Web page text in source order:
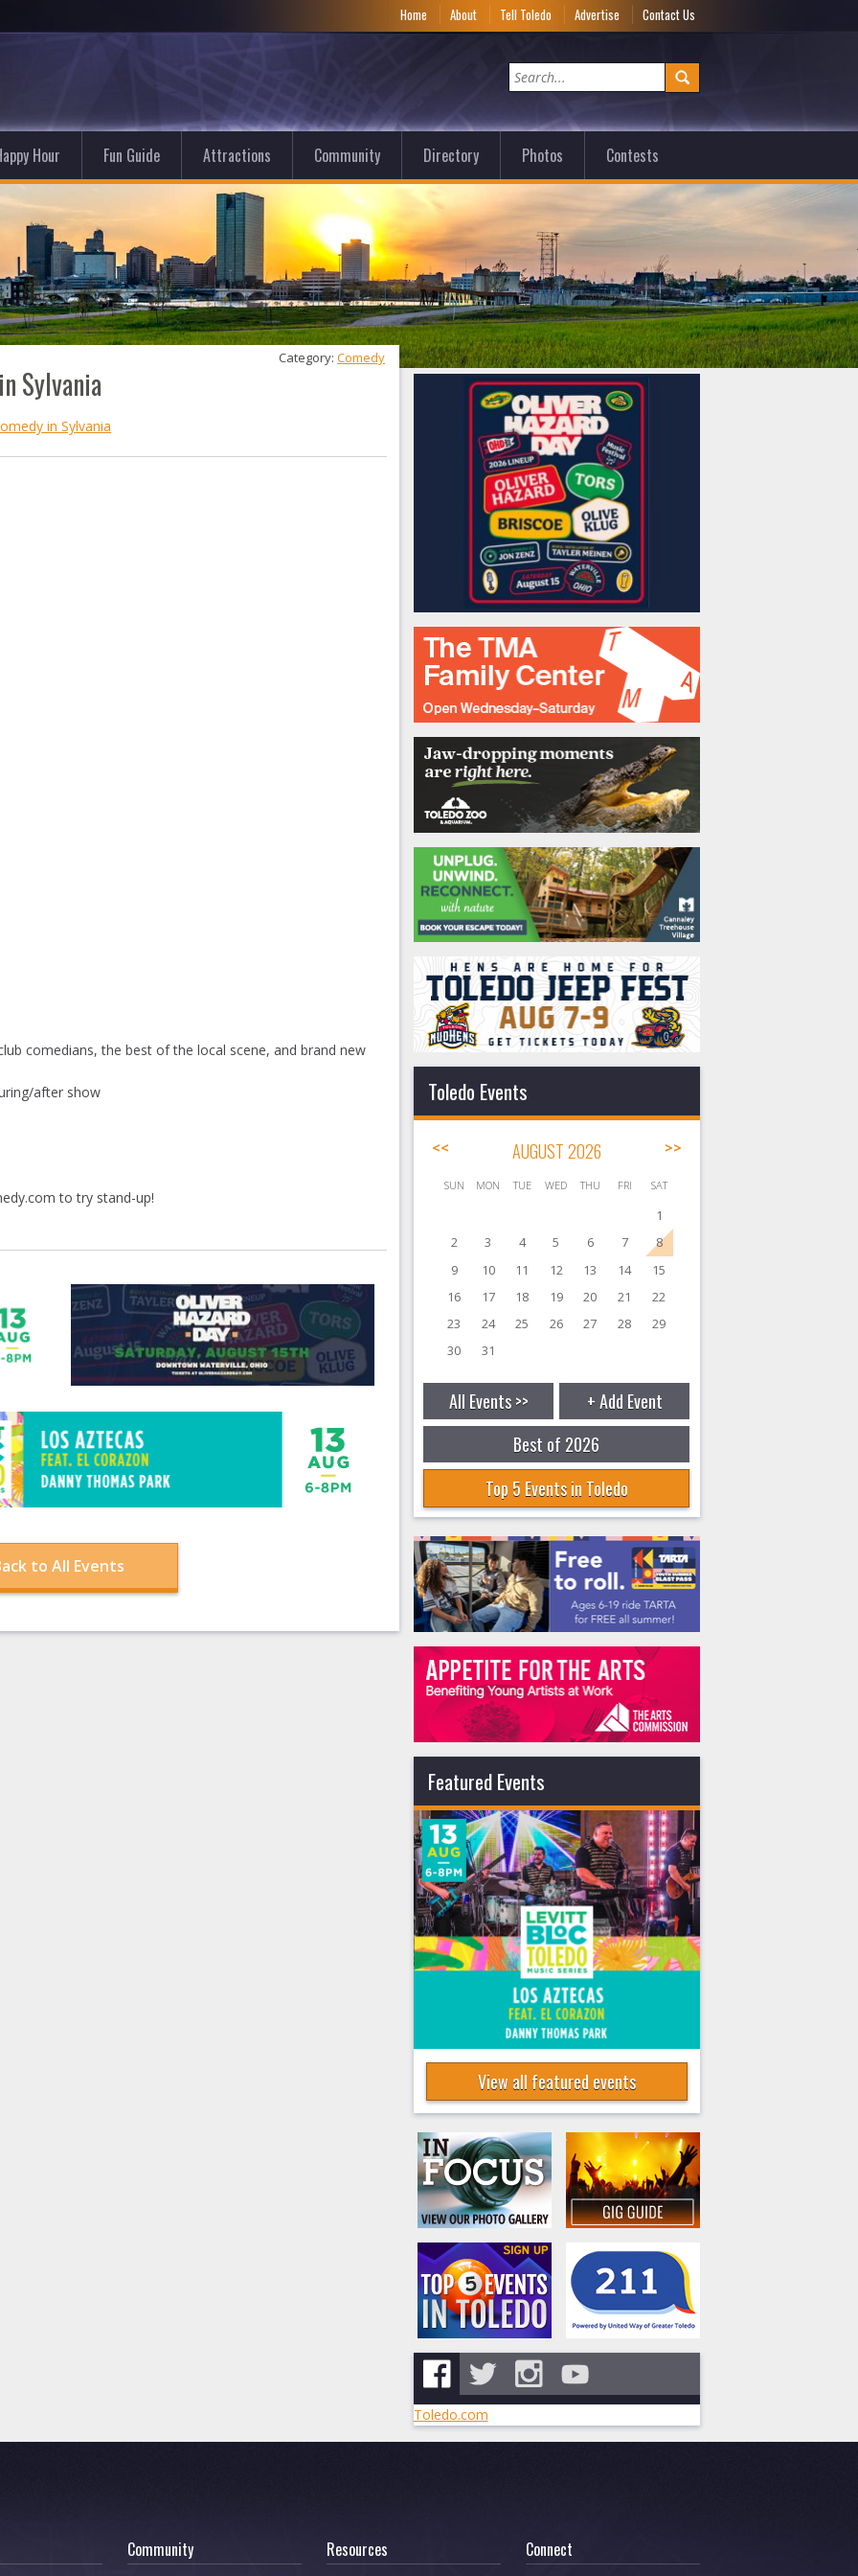
Home About Tell Toledo Advertise Contact Us
Hour Fun Guide Attractions Community Directory Photos Contests
Sylvania
Category: Comedy
in Sylvania
comedians, the best of the local scene, and brand new
after show
to try stand-up!
to All Events
Toledo Events
<< AUGUST 2026 >>
SUN MON TUE WED THU FRI SAT
1
2
3 4 5 6 7
8
9
10 11 12 13 14
15
16
17 18 19 20 21
22
23
24 25 26 27 28
29
30
31
All Events >>
+ Add Event
Best of 2026
Top 5 Events in Toledo
Featured Events
View all featured events
Toledo.com
Community Resources Connect